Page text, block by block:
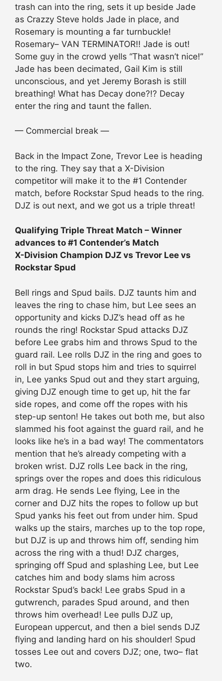
trash can into the ring, sets it up beside Jade
as Crazzy Steve holds Jade in place, and
Rosemary is mounting a far turnbuckle!
Rosemary– VAN TERMINATOR!! Jade is out!
Some guy in the crowd yells “That wasn’t nice!”
Jade has been decimated, Gail Kim is still
unconscious, and yet Jeremy Borash is still
breathing! What has Decay done?!? Decay
enter the ring and taunt the fallen.
— Commercial break —
Back in the Impact Zone, Trevor Lee is heading
to the ring. They say that a X-Division
competitor will make it to the #1 Contender
match, before Rockstar Spud heads to the ring.
DJZ is out next, and we got us a triple threat!
Qualifying Triple Threat Match – Winner
advances to #1 Contender’s Match
X-Division Champion DJZ vs Trevor Lee vs
Rockstar Spud
Bell rings and Spud bails. DJZ taunts him and
leaves the ring to chase him, but Lee sees an
opportunity and kicks DJZ’s head off as he
rounds the ring! Rockstar Spud attacks DJZ
before Lee grabs him and throws Spud to the
guard rail. Lee rolls DJZ in the ring and goes to
roll in but Spud stops him and tries to squirrel
in, Lee yanks Spud out and they start arguing,
giving DJZ enough time to get up, hit the far
side ropes, and come off the ropes with his
step-up senton! He takes out both me, but also
slammed his foot against the guard rail, and he
looks like he’s in a bad way! The commentators
mention that he’s already competing with a
broken wrist. DJZ rolls Lee back in the ring,
springs over the ropes and does this ridiculous
arm drag. He sends Lee flying, Lee in the
corner and DJZ hits the ropes to follow up but
Spud yanks his feet out from under him. Spud
walks up the stairs, marches up to the top rope,
but DJZ is up and throws him off, sending him
across the ring with a thud! DJZ charges,
springing off Spud and splashing Lee, but Lee
catches him and body slams him across
Rockstar Spud’s back! Lee grabs Spud in a
gutwrench, parades Spud around, and then
throws him overhead! Lee pulls DJZ up,
European uppercut, and then a biel sends DJZ
flying and landing hard on his shoulder! Spud
tosses Lee out and covers DJZ; one, two– flat
two.